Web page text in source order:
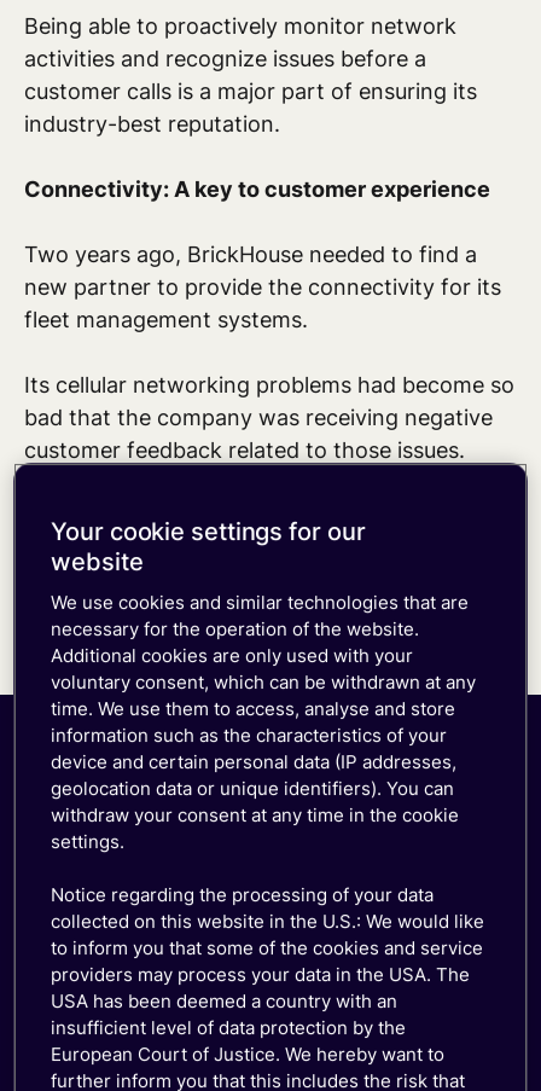
About the company
BrickHouse GPS is a GPS tracking and fleet
telematics platform serving businesses, commercial
fleets, and government agencies. The company also
operates BrickHouseSecurity.com, its e-commerce
Being able to proactively monitor network
activities and recognize issues before a
customer calls is a major part of ensuring its
industry-best reputation.
Connectivity: A key to customer experience
Two years ago, BrickHouse needed to find a
new partner to provide the connectivity for its
fleet management systems.
Its cellular networking problems had become so
bad that the company was receiving negative
customer feedback related to those issues.
“Because of our connectivity challenges with
our existing partner, our customers were having
was a threat to our business success, which is
built on our customer service and reliability,”
Morris says.
Your cookie settings for our
website
We use cookies and similar technologies that are
necessary for the operation of the website.
Additional cookies are only used with your
voluntary consent, which can be withdrawn at any
time. We use them to access, analyse and store
information such as the characteristics of your
device and certain personal data (IP addresses,
geolocation data or unique identifiers). You can
withdraw your consent at any time in the cookie
settings.
Notice regarding the processing of your data
collected on this website in the U.S.: We would like
to inform you that some of the cookies and service
providers may process your data in the USA. The
USA has been deemed a country with an
insufficient level of data protection by the
European Court of Justice. We hereby want to
further inform you that this includes the risk that